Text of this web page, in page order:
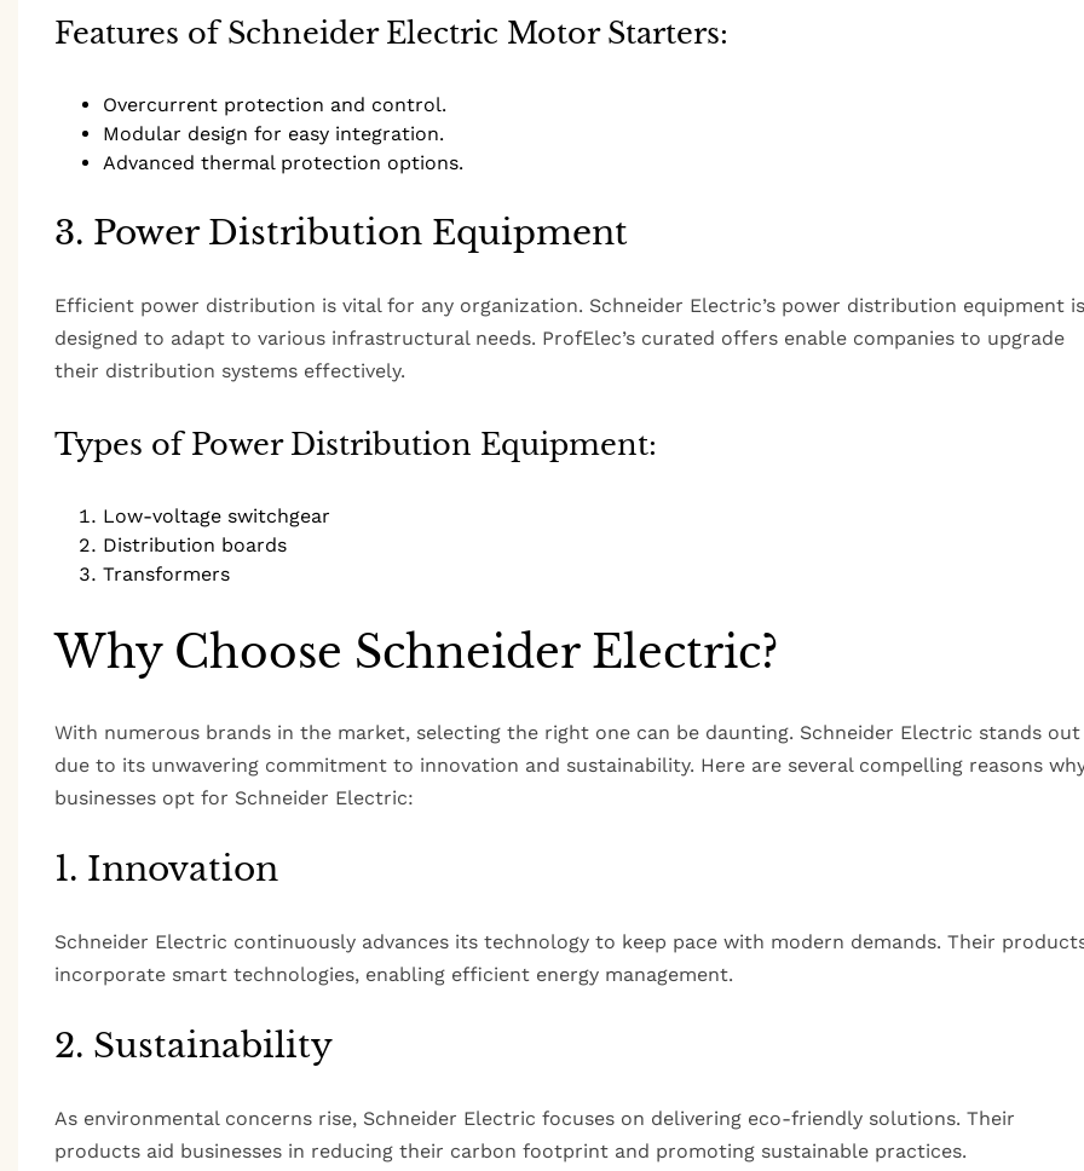
Features of Schneider Electric Motor Starters:
Overcurrent protection and control.
Modular design for easy integration.
Advanced thermal protection options.
3. Power Distribution Equipment
Efficient power distribution is vital for any organization. Schneider Electric’s power distribution equipment is
designed to adapt to various infrastructural needs. ProfElec’s curated offers enable companies to upgrade
their distribution systems effectively.
Types of Power Distribution Equipment:
Low-voltage switchgear
Distribution boards
Transformers
Why Choose Schneider Electric?
With numerous brands in the market, selecting the right one can be daunting. Schneider Electric stands out
due to its unwavering commitment to innovation and sustainability. Here are several compelling reasons
businesses opt for Schneider Electric:
1. Innovation
Schneider Electric continuously advances its technology to keep pace with modern demands. Their
incorporate smart technologies, enabling efficient energy management.
2. Sustainability
As environmental concerns rise, Schneider Electric focuses on delivering eco-friendly solutions. Their
products aid businesses in reducing their carbon footprint and promoting sustainable practices.